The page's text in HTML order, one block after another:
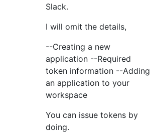
Slack.
I will omit the details,
--Creating a new
application --Required
token information --Adding
an application to your
workspace
You can issue tokens by
doing.